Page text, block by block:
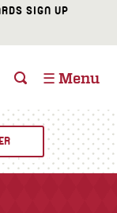
SIGN UP
☰ Menu